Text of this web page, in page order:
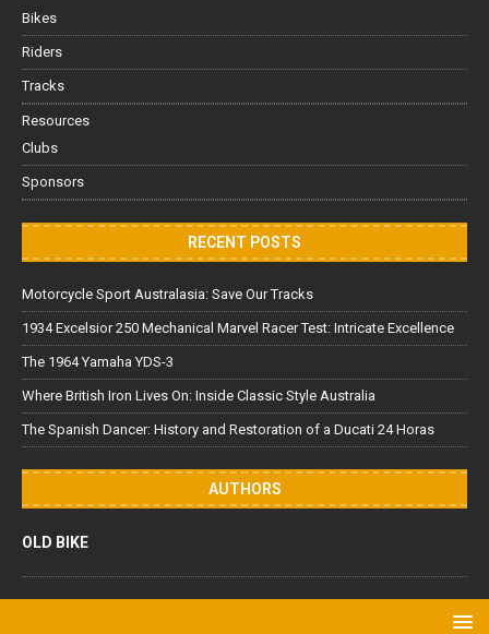
Bikes
Riders
Tracks
Resources
Clubs
Sponsors
RECENT POSTS
Motorcycle Sport Australasia: Save Our Tracks
1934 Excelsior 250 Mechanical Marvel Racer Test: Intricate Excellence
The 1964 Yamaha YDS-3
Where British Iron Lives On: Inside Classic Style Australia
The Spanish Dancer: History and Restoration of a Ducati 24 Horas
AUTHORS
OLD BIKE